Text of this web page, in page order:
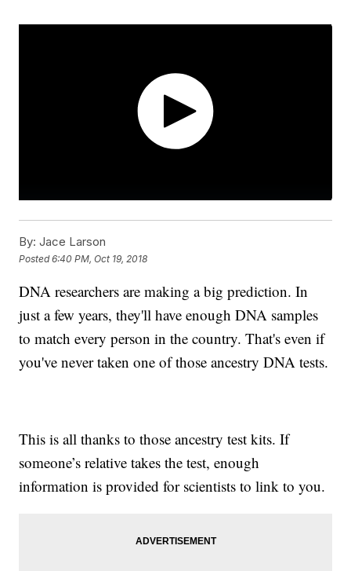
By: Jace Larson
Posted6:40 PM, Oct 19, 2018
DNA researchers are making a big prediction. In
just a few years, they'll have enough DNA samples
to match every person in the country. That's even if
you've never taken one of those ancestry DNA tests.
This is all thanks to those ancestry test kits. If
someone’s relative takes the test, enough
information is provided for scientists to link to you.